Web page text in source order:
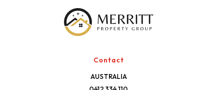
Contact
AUSTRALIA